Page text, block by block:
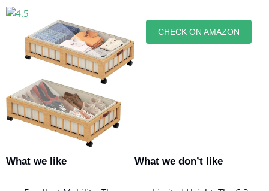
CHECK ON AMAZON
What we like What we don’t like